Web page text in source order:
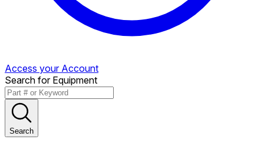
Access your Account
Search for Equipment
Search